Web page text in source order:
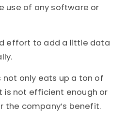
use of any software or
effort to add a little data
not only eats up a ton of
is not efficient enough or
the company’s benefit.